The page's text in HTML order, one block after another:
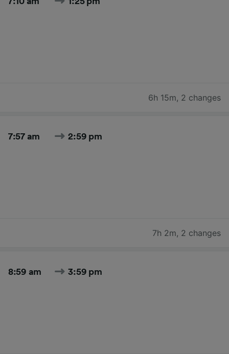
6h 15m, 2 changes
7:57 am 2:59 pm
7h 2m, 2 changes
8:59 am 3:59 pm